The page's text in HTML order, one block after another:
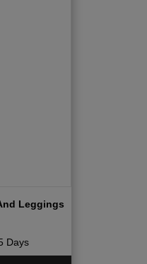
Leggings
Days